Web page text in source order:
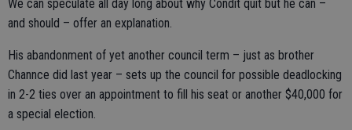
We can speculate all day long about why Condit quit but he can –
and should – offer an explanation.
His abandonment of yet another council term – just as brother
Channce did last year – sets up the council for possible deadlocking
in 2-2 ties over an appointment to fill his seat or another $40,000 for
a special election.